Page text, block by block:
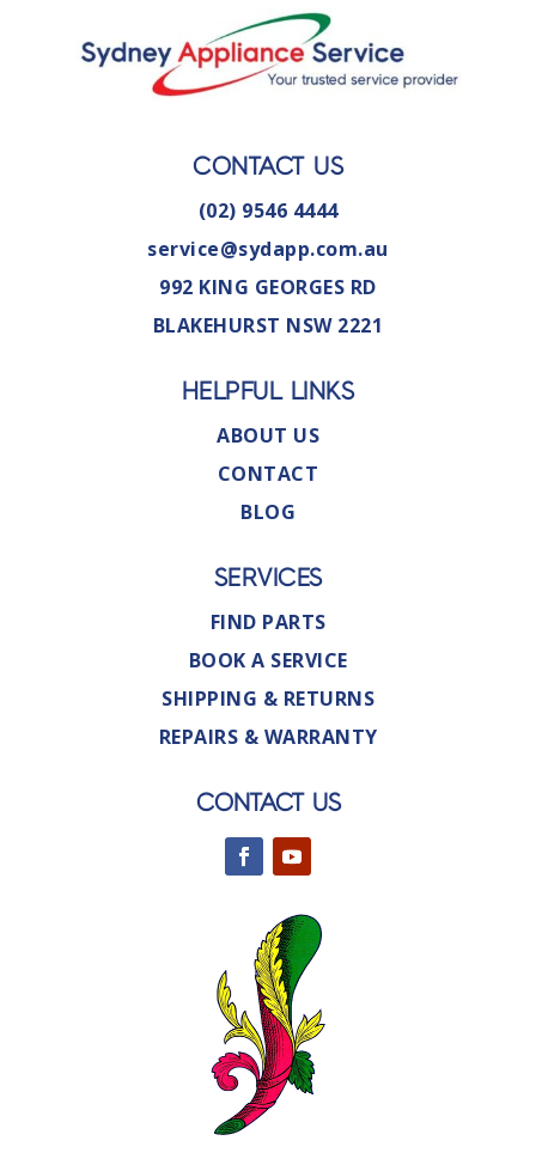
CONTACT US
(02) 9546 4444
service@sydapp.com.au
992 KING GEORGES RD
BLAKEHURST NSW 2221
HELPFUL LINKS
ABOUT US
CONTACT
BLOG
SERVICES
FIND PARTS
BOOK A SERVICE
SHIPPING & RETURNS
REPAIRS & WARRANTY
CONTACT US